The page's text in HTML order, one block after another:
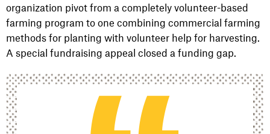
organization pivot from a completely volunteer-based
farming program to one combining commercial farming
methods for planting with volunteer help for harvesting.
A special fundraising appeal closed a funding gap.